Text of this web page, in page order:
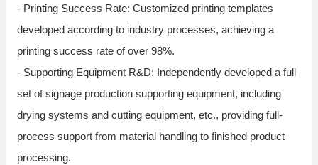
- Printing Success Rate: Customized printing templates
developed according to industry processes, achieving a
printing success rate of over 98%.
- Supporting Equipment R&D: Independently developed a full
set of signage production supporting equipment, including
drying systems and cutting equipment, etc., providing full-
process support from material handling to finished product
processing.